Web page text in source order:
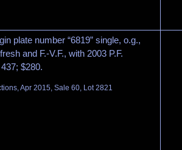
plate number “6819” single, o.g.,
and F.-V.F., with 2003 P.F.
$280.
Apr 2015, Sale 60, Lot 2821